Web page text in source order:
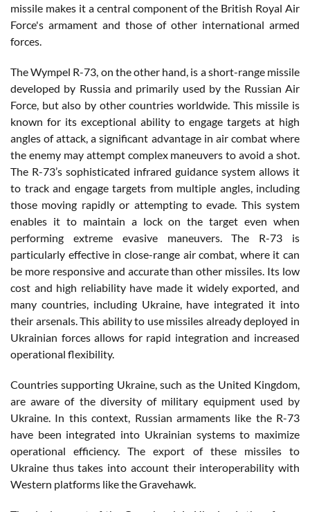
missile makes it a central component of the British Royal Air
Force's armament and those of other international armed
forces.
The Wympel R-73, on the other hand, is a short-range missile
developed by Russia and primarily used by the Russian Air
Force, but also by other countries worldwide. This missile is
known for its exceptional ability to engage targets at high
angles of attack, a significant advantage in air combat where
the enemy may attempt complex maneuvers to avoid a shot.
The R-73’s sophisticated infrared guidance system allows it
to track and engage targets from multiple angles, including
those moving rapidly or attempting to evade. This system
enables it to maintain a lock on the target even when
performing extreme evasive maneuvers. The R-73 is
particularly effective in close-range air combat, where it can
be more responsive and accurate than other missiles. Its low
cost and high reliability have made it widely exported, and
many countries, including Ukraine, have integrated it into
their arsenals. This ability to use missiles already deployed in
Ukrainian forces allows for rapid integration and increased
operational flexibility.
Countries supporting Ukraine, such as the United Kingdom,
are aware of the diversity of military equipment used by
Ukraine. In this context, Russian armaments like the R-73
have been integrated into Ukrainian systems to maximize
operational efficiency. The export of these missiles to
Ukraine thus takes into account their interoperability with
Western platforms like the Gravehawk.